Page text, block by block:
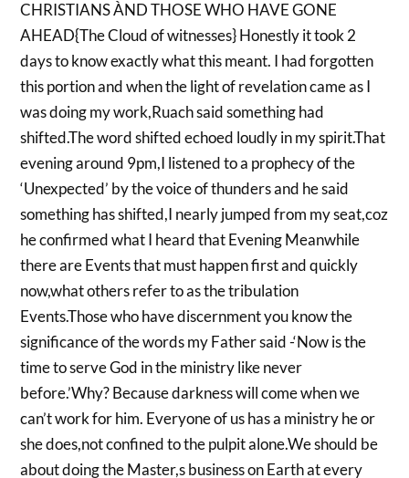
CHRISTIANS ÀND THOSE WHO HAVE GONE
AHEAD{The Cloud of witnesses} Honestly it took 2
days to know exactly what this meant. I had forgotten
this portion and when the light of revelation came as I
was doing my work,Ruach said something had
shifted.The word shifted echoed loudly in my spirit.That
evening around 9pm,I listened to a prophecy of the
‘Unexpected’ by the voice of thunders and he said
something has shifted,I nearly jumped from my seat,coz
he confirmed what I heard that Evening Meanwhile
there are Events that must happen first and quickly
now,what others refer to as the tribulation
Events.Those who have discernment you know the
significance of the words my Father said -‘Now is the
time to serve God in the ministry like never
before.’Why? Because darkness will come when we
can’t work for him. Everyone of us has a ministry he or
she does,not confined to the pulpit alone.We should be
about doing the Master,s business on Earth at every